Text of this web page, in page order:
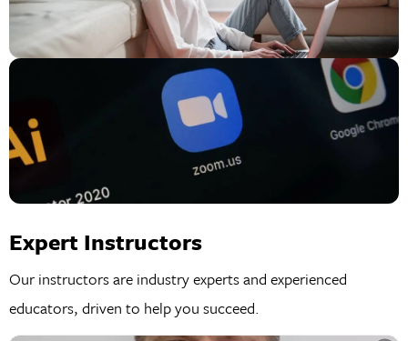
Expert Instructors
Our instructors are industry experts and experienced
educators, driven to help you succeed.